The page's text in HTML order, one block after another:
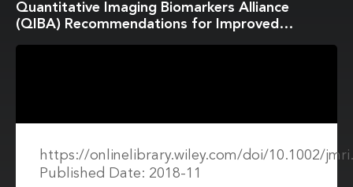
Quantitative Imaging Biomarkers Alliance
(QIBA) Recommendations for Improved
https://onlinelibrary.wiley.com/doi/10.1002/
Published Date: 2018-11